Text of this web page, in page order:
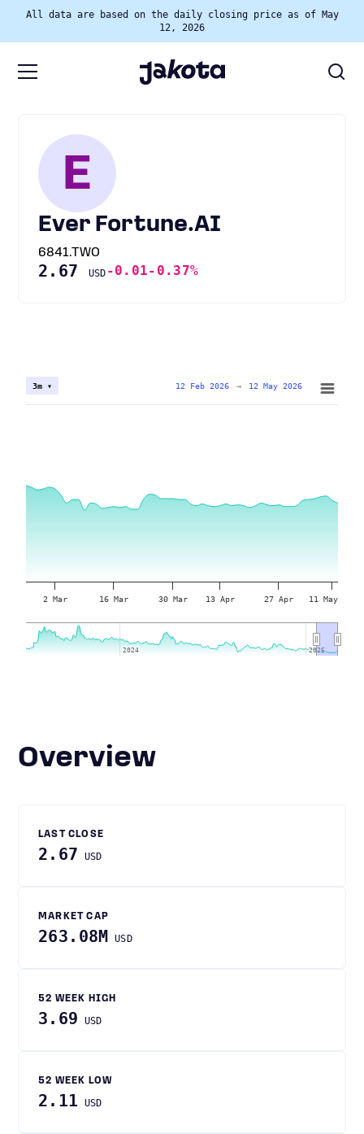
All data are based on the daily closing price as of May
12, 2026
E
Ever Fortune.AI
6841.TWO
2.67 USD -0.01-0.37%
2 Mar 16 Mar 30 Mar 13 Apr 27 Apr 11 May
2024
2024 2026
2026
3m ▾ 12 Feb 2026 → 12 May 2026
Overview
LAST CLOSE
2.67 USD
MARKET CAP
263.08M USD
52 WEEK HIGH
3.69 USD
52 WEEK LOW
2.11 USD